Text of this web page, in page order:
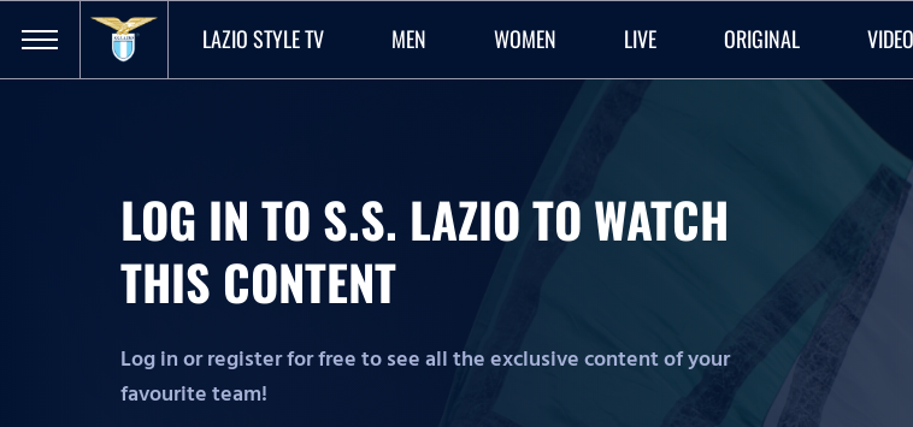
LAZIO STYLE TV MEN WOMEN LIVE ORIGINAL VIDEO
LOG IN TO S.S. LAZIO TO WATCH
THIS CONTENT
Log in or register for free to see all the exclusive content of your
favourite team!